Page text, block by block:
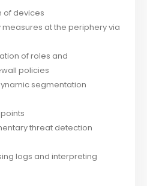
of devices
measures at the periphery via
of roles and
policies
segmentation
threat detection
logs and interpreting